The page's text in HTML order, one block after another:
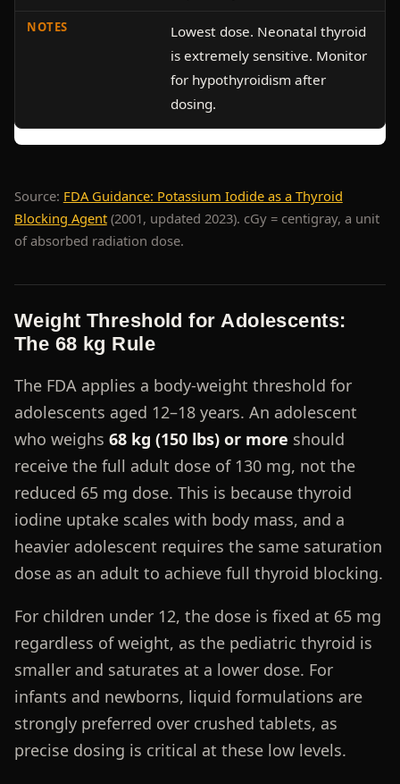
Lowest dose. Neonatal thyroid
is extremely sensitive. Monitor
for hypothyroidism after
dosing.
Source: FDA Guidance: Potassium Iodide as a Thyroid
Blocking Agent(2001, updated 2023). cGy = centigray, a unit
of absorbed radiation dose.
Weight Threshold for Adolescents:
The 68 kg Rule
The FDA applies a body-weight threshold for
adolescents aged 12–18 years. An adolescent
who weighs 68 kg (150 lbs) or more should
receive the full adult dose of 130 mg, not the
reduced 65 mg dose. This is because thyroid
iodine uptake scales with body mass, and a
heavier adolescent requires the same saturation
dose as an adult to achieve full thyroid blocking.
For children under 12, the dose is fixed at 65 mg
regardless of weight, as the pediatric thyroid is
smaller and saturates at a lower dose. For
infants and newborns, liquid formulations are
strongly preferred over crushed tablets, as
precise dosing is critical at these low levels.